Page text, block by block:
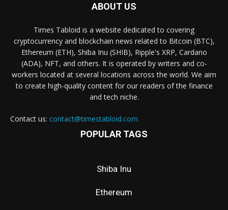
ABOUT US
Times Tabloid is a website dedicated to covering
cryptocurrency and blockchain news related to Bitcoin (BTC),
Ethereum (ETH), Shiba Inu (SHIB), Ripple's XRP, Cardano
(ADA), NFT, and others. It is operated by writers and co-
workers located at several locations across the world. We aim
to create high-quality content for our readers of the finance
and tech niche.
Contact us: contact@timestabloid.com
POPULAR TAGS
Shiba Inu
Ethereum